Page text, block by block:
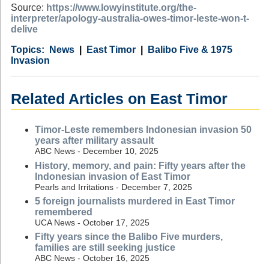
Source: https://www.lowyinstitute.org/the-
interpreter/apology-australia-owes-timor-leste-won-t-
delive
Category
News
Country East Timor
Tags
Balibo Five & 1975
Invasion
Related Articles on East Timor
Timor-Leste remembers Indonesian invasion 50
years after military assault
ABC News - December 10, 2025
History, memory, and pain: Fifty years after the
Indonesian invasion of East Timor
Pearls and Irritations - December 7, 2025
5 foreign journalists murdered in East Timor
remembered
UCA News - October 17, 2025
Fifty years since the Balibo Five murders,
families are still seeking justice
ABC News - October 16, 2025